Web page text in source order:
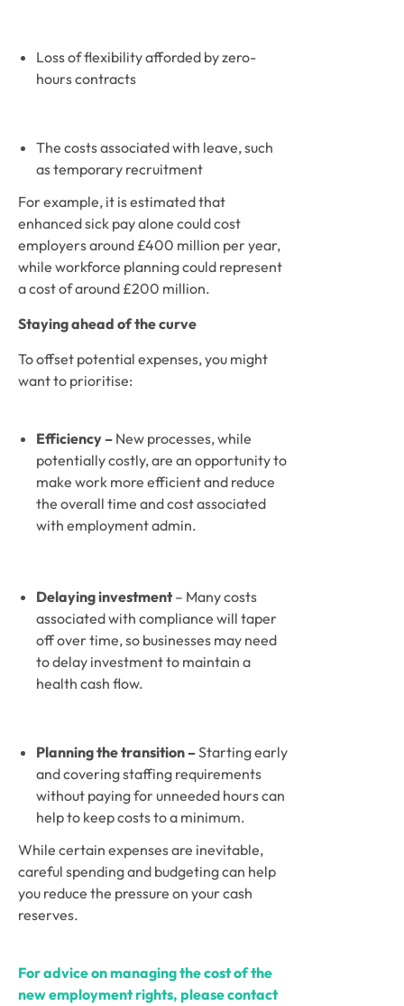
Loss of flexibility afforded by zero-
hours contracts
The costs associated with leave, such
as temporary recruitment
For example, it is estimated that
enhanced sick pay alone could cost
employers around £400 million per year,
while workforce planning could represent
a cost of around £200 million.
Staying ahead of the curve
To offset potential expenses, you might
want to prioritise:
Efficiency – New processes, while
potentially costly, are an opportunity to
make work more efficient and reduce
the overall time and cost associated
with employment admin.
Delaying investment – Many costs
associated with compliance will taper
off over time, so businesses may need
to delay investment to maintain a
health cash flow.
Planning the transition – Starting early
and covering staffing requirements
without paying for unneeded hours can
help to keep costs to a minimum.
While certain expenses are inevitable,
careful spending and budgeting can help
you reduce the pressure on your cash
reserves.
For advice on managing the cost of the
new employment rights, please contact